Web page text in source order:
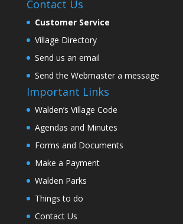
Contact Us
Customer Service
Village Directory
Send us an email
Send the Webmaster a message
Important Links
Walden’s Village Code
Agendas and Minutes
Forms and Documents
Make a Payment
Walden Parks
Things to do
Contact Us